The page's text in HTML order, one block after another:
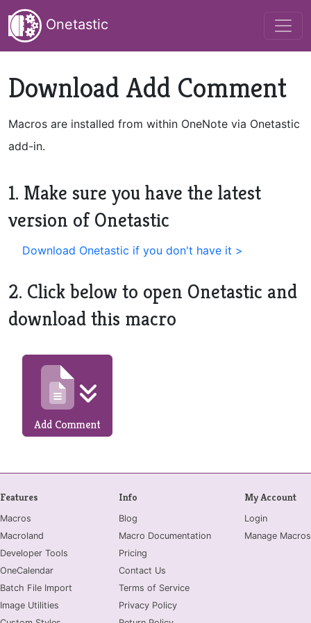
Onetastic
Download Add Comment
Macros are installed from within OneNote via Onetastic
add-in.
1. Make sure you have the latest
version of Onetastic
Download Onetastic if you don't have it >
2. Click below to open Onetastic and
download this macro
Add Comment
Features
Macros
Macroland
Developer Tools
OneCalendar
Batch File Import
Image Utilities
Info
Blog
Macro Documentation
Pricing
Contact Us
Terms of Service
Privacy Policy
My Account
Login
Manage Macros